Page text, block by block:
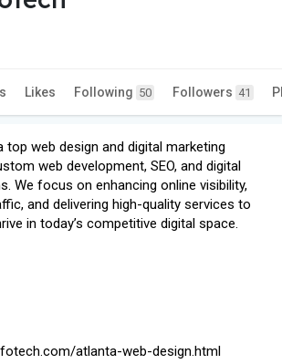
Likes Following 50 Followers 41
top web design and digital marketing
web development, SEO, and digital
We focus on enhancing online visibility,
and delivering high-quality services to
in today’s competitive digital space.
atlanta-web-design.html